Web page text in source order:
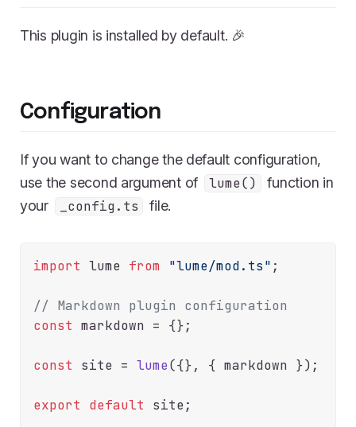
This plugin is installed by default. 🎉
Configuration
If you want to change the default configuration,
use the second argument of
lume()
function in
your
_config.ts file.
import lume from "lume/mod.ts" ;
// Markdown plugin configuration
const markdown = {};
const site = lume({}, { markdown });
export default